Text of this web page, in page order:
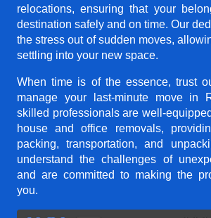
relocations, ensuring that your
destination safely and on time. Our
the stress out of sudden moves,
settling into your new space.
When time is of the essence, trust
manage your last-minute move in
skilled professionals are well-
house and office removals,
packing, transportation, and
understand the challenges of
and are committed to making the
you.